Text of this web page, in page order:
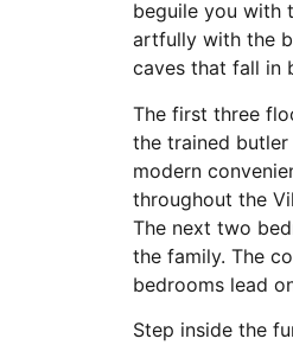
beguile you with
artfully with the
caves that fall in
The first three
the trained
modern
throughout the
The next two
the family. The
bedrooms lead
Step inside the